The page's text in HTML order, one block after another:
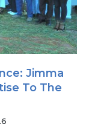
Jimma
To The